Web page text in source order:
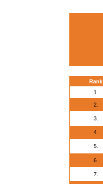
Rank
1.
2.
3.
4.
5.
6.
7.